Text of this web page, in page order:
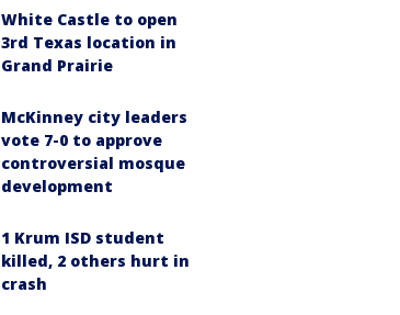
White Castle to open
3rd Texas location in
Grand Prairie
McKinney city leaders
vote 7-0 to approve
controversial mosque
development
1 Krum ISD student
killed, 2 others hurt in
crash